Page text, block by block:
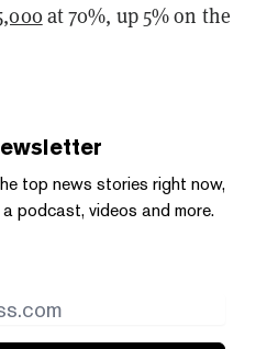
at 70%, up 5% on the
top news stories right now,
podcast, videos and more.